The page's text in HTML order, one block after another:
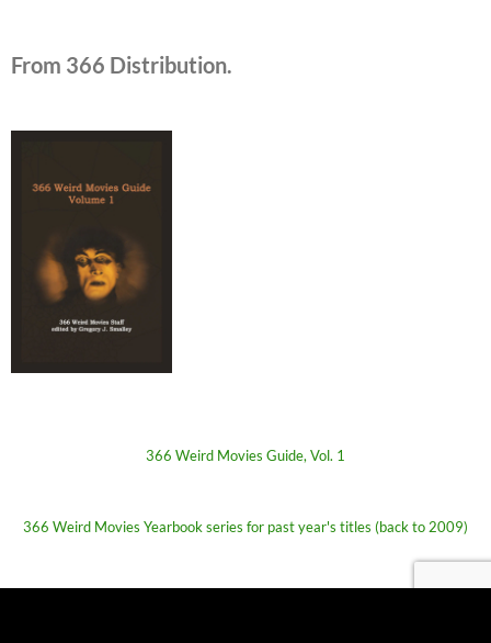
From 366 Distribution.
366 Weird Movies Guide, Vol. 1
366 Weird Movies Yearbook series for past year's titles (back to 2009)